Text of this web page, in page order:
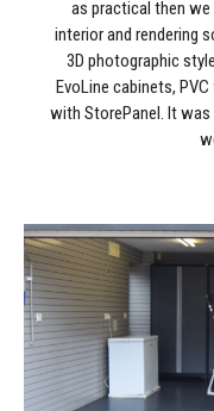
as practical then
interior and rendering
3D photographic
EvoLine cabinets,
with StorePanel. It